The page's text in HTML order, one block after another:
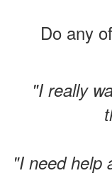
Do any
"I really
"I need help